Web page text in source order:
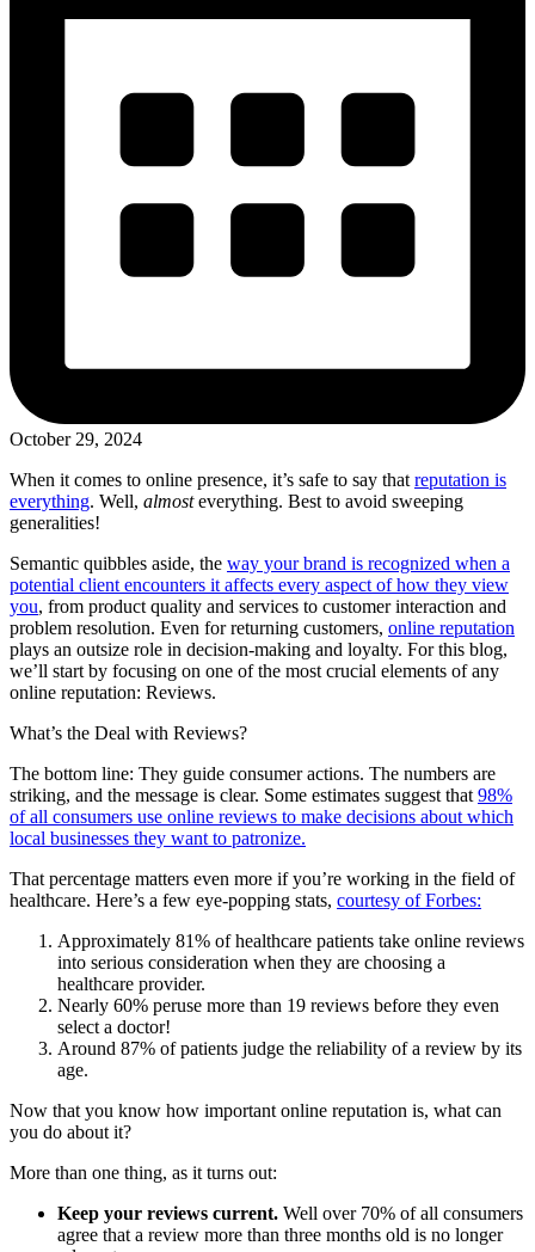
October 29, 2024
When it comes to online presence, it’s safe to say that reputation is
everything. Well, almosteverything. Best to avoid sweeping
generalities!
Semantic quibbles aside, the way your brand is recognized when a
potential client encounters it affects every aspect of how they view
you, from product quality and services to customer interaction and
problem resolution. Even for returning customers, online reputation
plays an outsize role in decision-making and loyalty. For this blog,
we’ll start by focusing on one of the most crucial elements of any
online reputation: Reviews.
What’s the Deal with Reviews?
The bottom line: They guide consumer actions. The numbers are
striking, and the message is clear. Some estimates suggest that 98%
of all consumers use online reviews to make decisions about which
local businesses they want to patronize.
That percentage matters even more if you’re working in the field of
healthcare. Here’s a few eye-popping stats, courtesy of Forbes:
Approximately 81% of healthcare patients take online reviews
into serious consideration when they are choosing a
healthcare provider.
Nearly 60% peruse more than 19 reviews before they even
select a doctor!
Around 87% of patients judge the reliability of a review by its
age.
Now that you know how important online reputation is, what can
you do about it?
More than one thing, as it turns out:
Keep your reviews current. Well over 70% of all consumers
agree that a review more than three months old is no longer